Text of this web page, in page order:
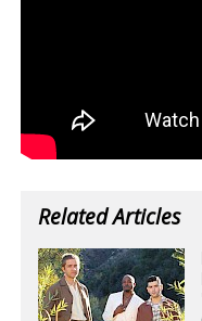
Related Articles